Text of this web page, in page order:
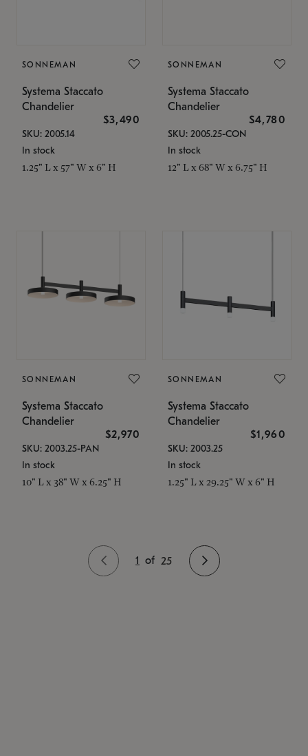
SONNEMAN
Systema Staccato
Chandelier
$3,490
SKU: 2005.14
In stock
1.25" L x 57" W x 6" H
SONNEMAN
Systema Staccato
Chandelier
$4,780
SKU: 2005.25-CON
In stock
12" L x 68" W x 6.75" H
SONNEMAN
Systema Staccato
Chandelier
$2,970
SKU: 2003.25-PAN
In stock
10" L x 38" W x 6.25" H
SONNEMAN
Systema Staccato
Chandelier
$1,960
SKU: 2003.25
In stock
1.25" L x 29.25" W x 6" H
1 of 25